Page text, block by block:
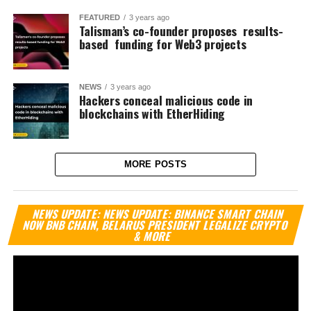
FEATURED 3 years ago
Talisman’s co-founder proposes results-
based funding for Web3 projects
NEWS 3 years ago
Hackers conceal malicious code in
blockchains with EtherHiding
MORE POSTS
NEWS UPDATE: NEWS UPDATE: BINANCE SMART CHAIN
NOW BNB CHAIN, BELARUS PRESIDENT LEGALIZE CRYPTO
& MORE